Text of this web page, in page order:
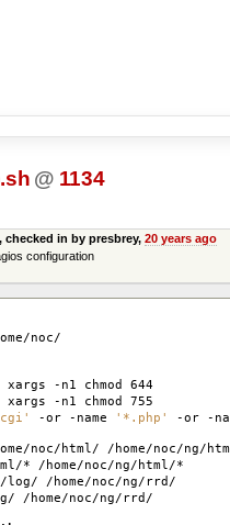
@ 1134
checked in by presbrey, 20 years ago
configuration
noc/
-n1 chmod 644
-n1 chmod 755
-or -name '*.php' -or -
noc/html/ /home/noc/ng/
* /home/noc/ng/html/*
log/ /home/noc/ng/rrd/
/home/noc/ng/rrd/